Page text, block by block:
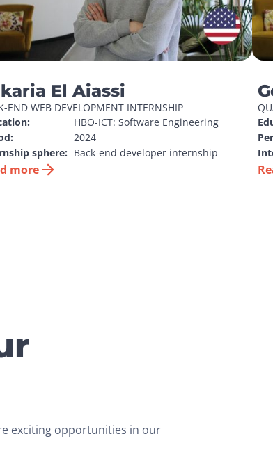
El Aiassi
END WEB DEVELOPMENT INTERNSHIP
HBO-ICT: Software Engineering
2024
sphere: Back-end developer internship
more
exciting opportunities in our